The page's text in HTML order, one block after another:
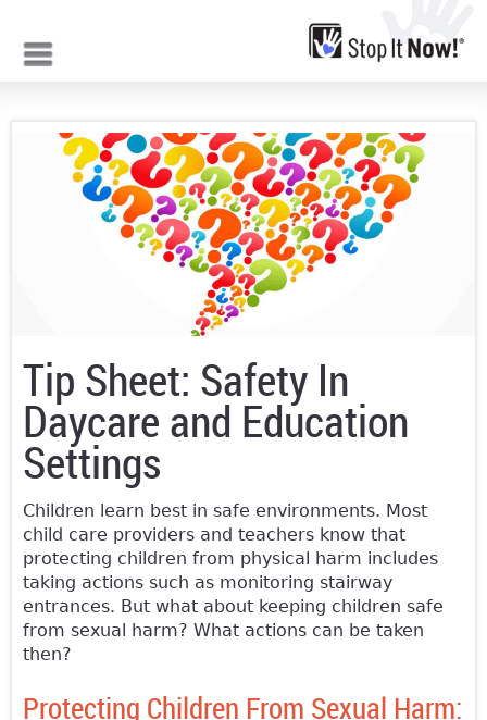
Tip Sheet: Safety In
Daycare and Education
Settings
Children learn best in safe environments. Most
child care providers and teachers know that
protecting children from physical harm includes
taking actions such as monitoring stairway
entrances. But what about keeping children safe
from sexual harm? What actions can be taken
then?
Protecting Children From Sexual Harm: